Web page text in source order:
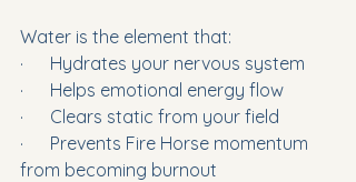
Water is the element that:
·      Hydrates your nervous system
·      Helps emotional energy flow
·      Clears static from your field
·      Prevents Fire Horse momentum
from becoming burnout